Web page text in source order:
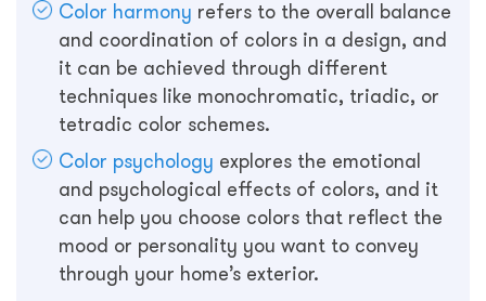
Color harmony refers to the overall balance
and coordination of colors in a design, and
it can be achieved through different
techniques like monochromatic, triadic, or
tetradic color schemes.
Color psychology explores the emotional
and psychological effects of colors, and it
can help you choose colors that reflect the
mood or personality you want to convey
through your home’s exterior.